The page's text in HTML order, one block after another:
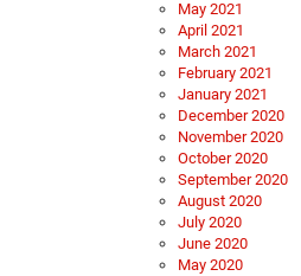
May 2021
April 2021
March 2021
February 2021
January 2021
December 2020
November 2020
October 2020
September 2020
August 2020
July 2020
June 2020
May 2020